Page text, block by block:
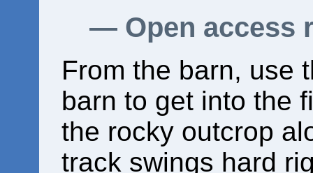
Open access
From the barn, use
barn to get into the
the rocky outcrop
track swings hard